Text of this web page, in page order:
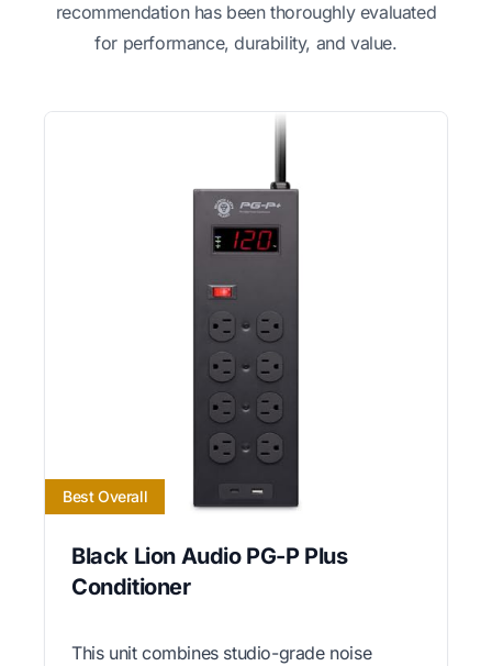
recommendation has been thoroughly evaluated
for performance, durability, and value.
Best Overall
Black Lion Audio PG-P Plus
Conditioner
This unit combines studio-grade noise